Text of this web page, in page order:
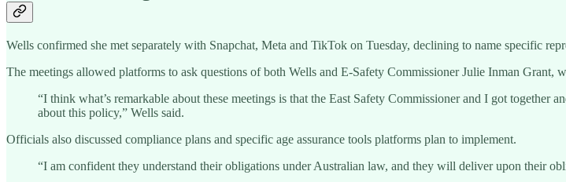
Wells confirmed she met separately with Snapchat, Meta and TikTok on Tuesday, declining to name specific
The meetings allowed platforms to ask questions of both Wells and E-Safety Commissioner Julie Inman
“I think what’s remarkable about these meetings is that the East Safety Commissioner and I got together
about this policy,” Wells said.
Officials also discussed compliance plans and specific age assurance tools platforms plan to implement.
“I am confident they understand their obligations under Australian law, and they will deliver upon their